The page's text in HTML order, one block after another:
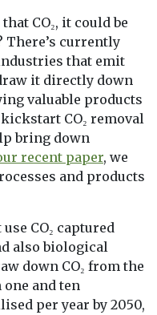
CO₂, it could be
There’s currently
that emit
it directly down
valuable products
CO₂ removal
bring down
recent paper, we
and products
CO₂ captured
also biological
down CO₂ from the
one and ten
per year by 2050,